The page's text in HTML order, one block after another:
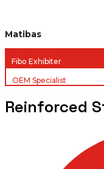
Matibas
Fibo Exhibiter
OEM Specialist
Reinforced